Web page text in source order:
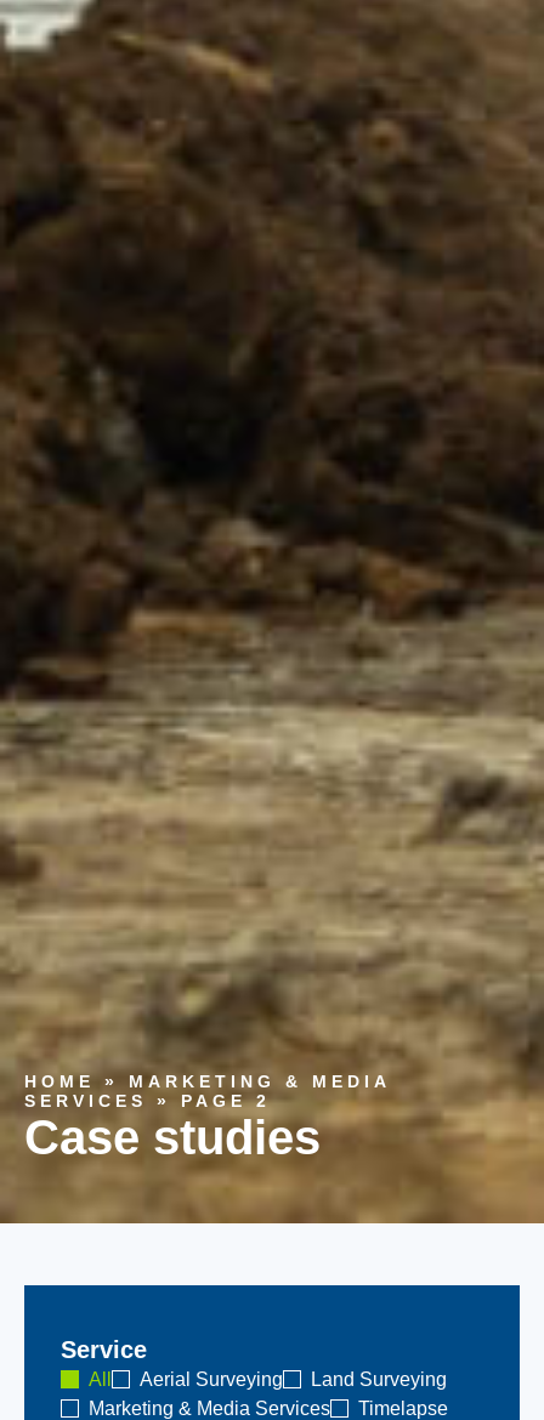
HOME » MARKETING & MEDIA
SERVICES
» PAGE 2
Case studies
Service
Aerial Surveying
Land Surveying
Marketing & Media Services
Timelapse
All